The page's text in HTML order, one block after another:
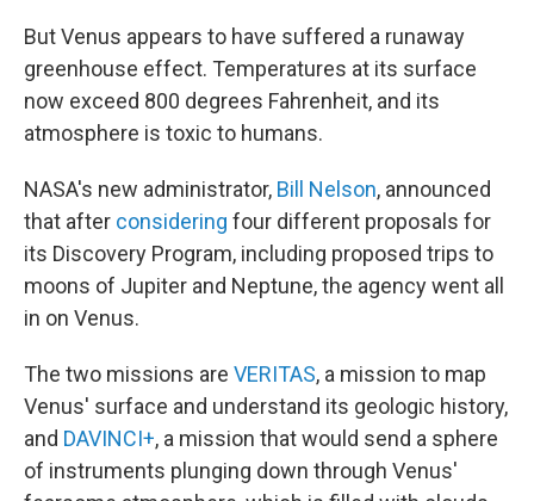
But Venus appears to have suffered a runaway
greenhouse effect. Temperatures at its surface
now exceed 800 degrees Fahrenheit, and its
atmosphere is toxic to humans.
NASA's new administrator, Bill Nelson, announced
that after considering four different proposals for
its Discovery Program, including proposed trips to
moons of Jupiter and Neptune, the agency went all
in on Venus.
The two missions are VERITAS, a mission to map
Venus' surface and understand its geologic history,
and DAVINCI+, a mission that would send a sphere
of instruments plunging down through Venus'